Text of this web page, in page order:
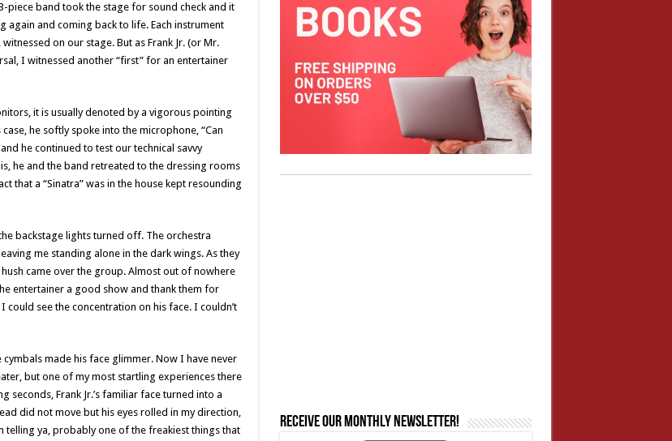
piece band took the stage for sound check and it
again and coming back to life. Each instrument
on our stage. But as Frank Jr. (or Mr.
I witnessed another “first” for an entertainer
it is usually denoted by a vigorous pointing
he softly spoke into the microphone, “Can
he continued to test our technical savvy
he and the band retreated to the dressing rooms
that a “Sinatra” was in the house kept resounding
backstage lights turned off. The orchestra
me standing alone in the dark wings. As they
came over the group. Almost out of nowhere
entertainer a good show and thank them for
see the concentration on his face. I couldn’t
made his face glimmer. Now I have never
but one of my most startling experiences there
Frank Jr.’s familiar face turned into a
did not move but his eyes rolled in my direction,
telling ya, probably one of the freakiest things that
Receive our monthly newsletter!